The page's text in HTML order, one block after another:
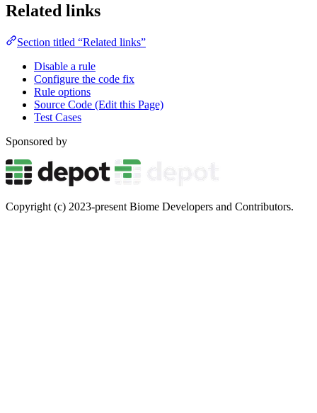
Related links
Section titled “Related links”
Disable a rule
Configure the code fix
Rule options
Source Code (Edit this Page)
Test Cases
Sponsored by
Copyright (c) 2023-present Biome Developers and Contributors.